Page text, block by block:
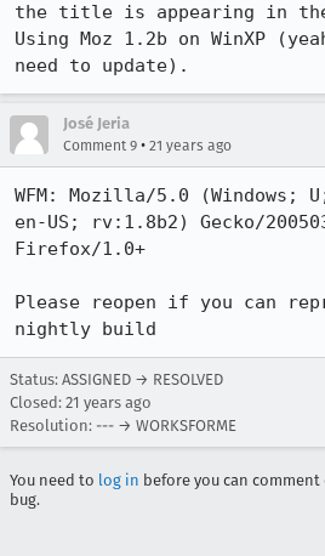
the title is appearing in
Using Moz 1.2b on WinXP
need to update).
José Jeria
Comment 9 • 21 years ago
WFM: Mozilla/5.0 (Windows;
en-US; rv:1.8b2) Gecko/
Firefox/1.0+
Please reopen if you can
nightly build
Status: ASSIGNED → RESOLVED
Closed: 21 years ago
Resolution: --- → WORKSFORME
You need to log in before you can
bug.